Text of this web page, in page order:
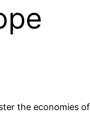
the economies